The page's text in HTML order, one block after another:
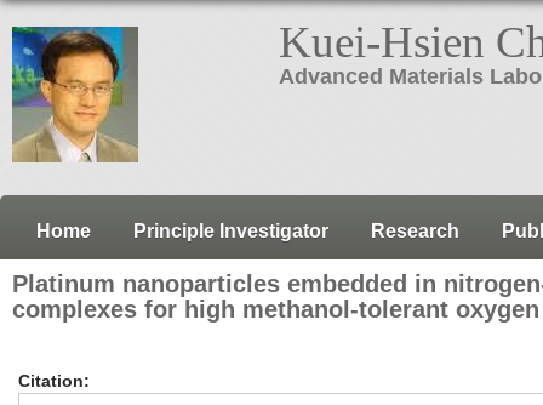
Kuei-Hsien
Advanced Materials
Home Principle Investigator Research
Platinum nanoparticles embedded in
complexes for high methanol-tolerant
Citation: